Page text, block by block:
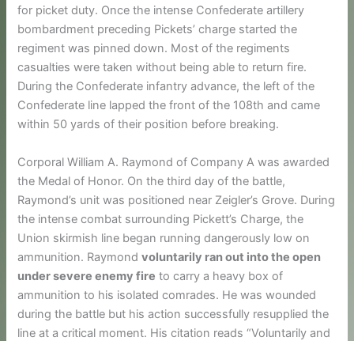
for picket duty. Once the intense Confederate artillery
bombardment preceding Pickets’ charge started the
regiment was pinned down. Most of the regiments
casualties were taken without being able to return fire.
During the Confederate infantry advance, the left of the
Confederate line lapped the front of the 108th and came
within 50 yards of their position before breaking.
Corporal William A. Raymond of Company A was awarded
the Medal of Honor. On the third day of the battle,
Raymond’s unit was positioned near Zeigler’s Grove. During
the intense combat surrounding Pickett’s Charge, the
Union skirmish line began running dangerously low on
ammunition. Raymondvoluntarily ran out into the open
under severe enemy fire to carry a heavy box of
ammunition to his isolated comrades. He was wounded
during the battle but his action successfully resupplied the
line at a critical moment. His citation reads “Voluntarily and